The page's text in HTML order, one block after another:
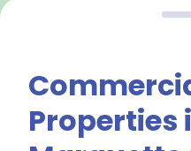
Properties